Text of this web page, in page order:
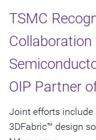
TSMC
OIP Partner
Joint efforts include
3DFabric™ design